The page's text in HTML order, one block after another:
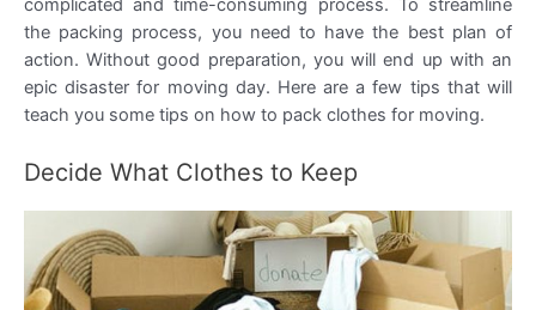
complicated and time-consuming process. To streamline
the packing process, you need to have the best plan of
action. Without good preparation, you will end up with an
epic disaster for moving day. Here are a few tips that will
teach you some tips on how to pack clothes for moving.
Decide What Clothes to Keep